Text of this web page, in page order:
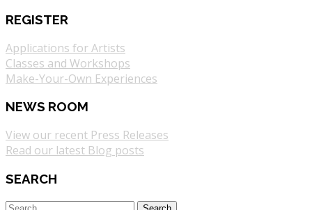
REGISTER
Applications for Artists
Classes and Workshops
Make-Your-Own Experiences
NEWS ROOM
View our recent Press Releases
Read our latest Blog posts
SEARCH